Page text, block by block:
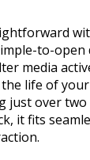
to-open
media
life of your
just over
it fits